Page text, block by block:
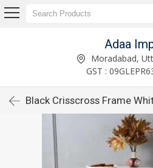
Adaa
Moradabad,
GST :
Black Crisscross Frame